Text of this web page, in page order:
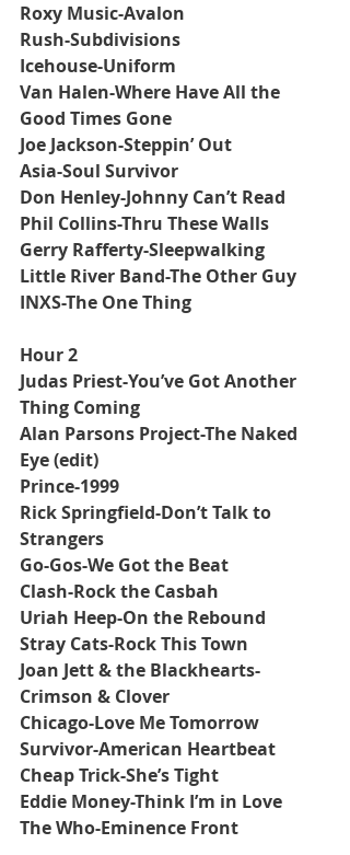
Roxy Music-Avalon
Rush-Subdivisions
Icehouse-Uniform
Van Halen-Where Have All the
Good Times Gone
Joe Jackson-Steppin’ Out
Asia-Soul Survivor
Don Henley-Johnny Can’t Read
Phil Collins-Thru These Walls
Gerry Rafferty-Sleepwalking
Little River Band-The Other Guy
INXS-The One Thing
Hour 2
Judas Priest-You’ve Got Another
Thing Coming
Alan Parsons Project-The Naked
Eye (edit)
Prince-1999
Rick Springfield-Don’t Talk to
Strangers
Go-Gos-We Got the Beat
Clash-Rock the Casbah
Uriah Heep-On the Rebound
Stray Cats-Rock This Town
Joan Jett & the Blackhearts-
Crimson & Clover
Chicago-Love Me Tomorrow
Survivor-American Heartbeat
Cheap Trick-She’s Tight
Eddie Money-Think I’m in Love
The Who-Eminence Front